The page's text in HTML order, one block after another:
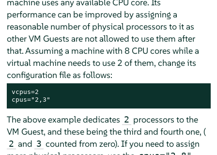
performance can be improved by assigning a
reasonable number of physical processors to it as
other VM Guests are not allowed to use them after
that. Assuming a machine with 8 CPU cores while a
virtual machine needs to use 2 of them, change its
configuration file as follows:
vcpus=2
cpus="2,3"
The above example dedicates 2 processors to the
VM Guest, and these being the third and fourth one, (
2 and 3 counted from zero). If you need to assign